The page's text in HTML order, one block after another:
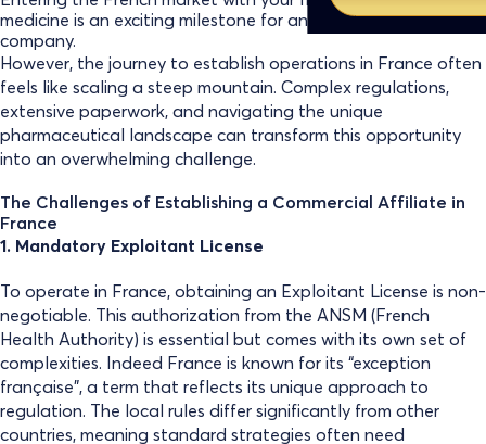
medicine is an exciting milestone for any biopharmaceutical
company.
However, the journey to establish operations in France often
feels like scaling a steep mountain. Complex regulations,
extensive paperwork, and navigating the unique
pharmaceutical landscape can transform this opportunity
into an overwhelming challenge.
The Challenges of Establishing a Commercial Affiliate in
France
1. Mandatory Exploitant License
To operate in France, obtaining an Exploitant License is non-
negotiable. This authorization from the ANSM (French
Health Authority) is essential but comes with its own set of
complexities. Indeed France is known for its “exception
française”, a term that reflects its unique approach to
regulation. The local rules differ significantly from other
countries, meaning standard strategies often need